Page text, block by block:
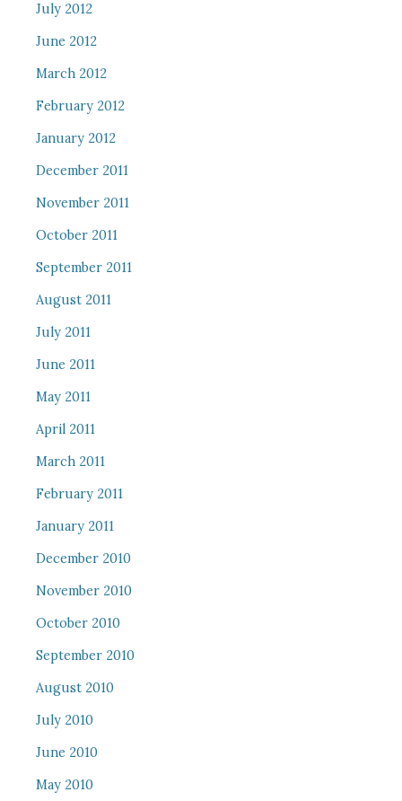
July 2012
June 2012
March 2012
February 2012
January 2012
December 2011
November 2011
October 2011
September 2011
August 2011
July 2011
June 2011
May 2011
April 2011
March 2011
February 2011
January 2011
December 2010
November 2010
October 2010
September 2010
August 2010
July 2010
June 2010
May 2010